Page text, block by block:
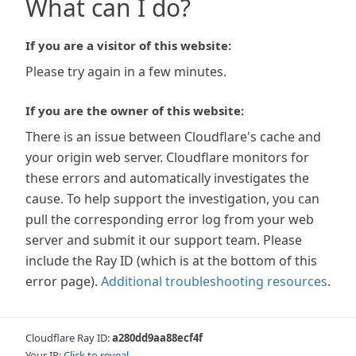
What can I do?
If you are a visitor of this website:
Please try again in a few minutes.
If you are the owner of this website:
There is an issue between Cloudflare's cache and
your origin web server. Cloudflare monitors for
these errors and automatically investigates the
cause. To help support the investigation, you can
pull the corresponding error log from your web
server and submit it our support team. Please
include the Ray ID (which is at the bottom of this
error page). Additional troubleshooting resources.
Cloudflare Ray ID:a280dd9aa88ecf4f